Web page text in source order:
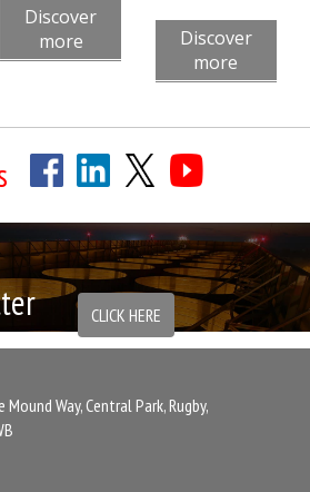
Discover
more
Discover
more
CLICK HERE
Way, Central Park, Rugby,